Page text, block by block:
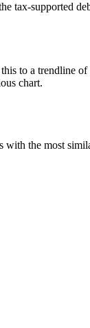
tax-supported
to a trendline
chart.
with the most